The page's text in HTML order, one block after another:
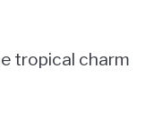
tropical charm